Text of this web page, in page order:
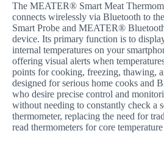
The MEATER® Smart Meat
connects wirelessly via Bluetooth to
Smart Probe and MEATER®
device. Its primary function is to
internal temperatures on your
offering visual alerts when
points for cooking, freezing, thawing,
designed for serious home cooks and
who desire precise control and
without needing to constantly check a
thermometer, replacing the need for
read thermometers for core